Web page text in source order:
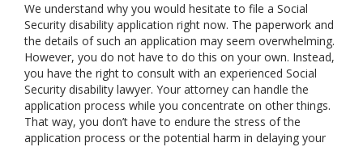
We understand why you would hesitate to file a Social
Security disability application right now. The paperwork and
the details of such an application may seem overwhelming.
However, you do not have to do this on your own. Instead,
you have the right to consult with an experienced Social
Security disability lawyer. Your attorney can handle the
application process while you concentrate on other things.
That way, you don’t have to endure the stress of the
application process or the potential harm in delaying your